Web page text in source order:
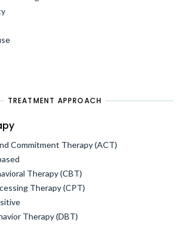
TREATMENT APPROACH
Commitment Therapy (ACT)
Therapy (CBT)
Therapy (CPT)
Therapy (DBT)